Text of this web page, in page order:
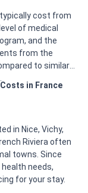
cost from
of medical
and the
from the
to similar
in France
in Nice, Vichy,
Riviera often
towns. Since
needs,
for your stay.